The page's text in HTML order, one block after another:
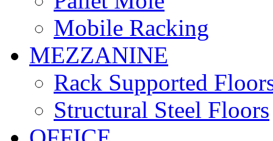
Mobile Racking
MEZZANINE
Rack Supported
Structural Steel Floors